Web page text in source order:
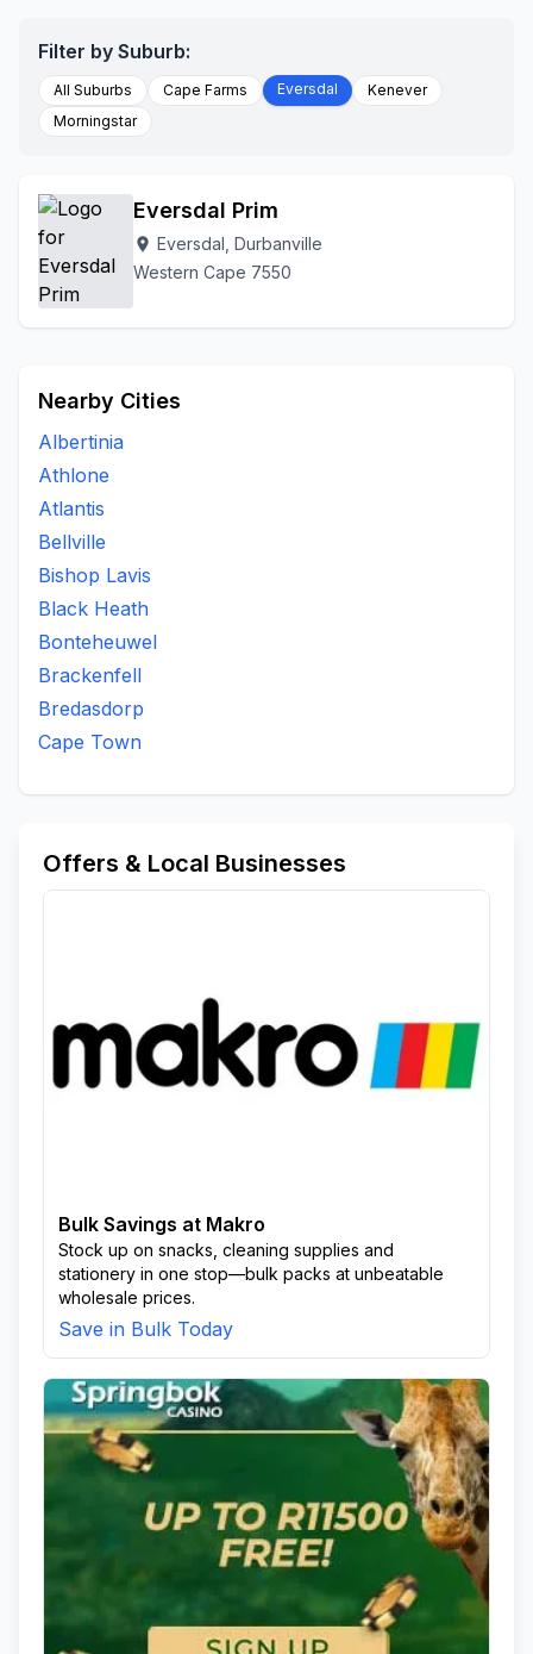
Filter by Suburb:
All Suburbs Cape Farms Eversdal
Kenever
Morningstar
Eversdal Prim
location_on Eversdal, Durbanville
Western Cape 7550
Nearby Cities
Albertinia
Athlone
Atlantis
Bellville
Bishop Lavis
Black Heath
Bonteheuwel
Brackenfell
Bredasdorp
Cape Town
Offers & Local Businesses
Bulk Savings at Makro
Stock up on snacks, cleaning supplies and
stationery in one stop—bulk packs at unbeatable
wholesale prices.
Save in Bulk Today